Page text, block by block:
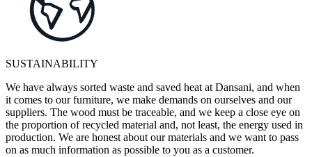
SUSTAINABILITY
We have always sorted waste and saved heat at Dansani, and when
it comes to our furniture, we make demands on ourselves and our
suppliers. The wood must be traceable, and we keep a close eye on
the proportion of recycled material and, not least, the energy used in
production. We are honest about our materials and we want to pass
on as much information as possible to you as a customer.